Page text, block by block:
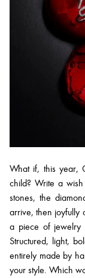
What if, this year,
child? Write a
stones, the
arrive, then joyfully
a piece of jewelry
Structured, light,
entirely made by
your style. Which